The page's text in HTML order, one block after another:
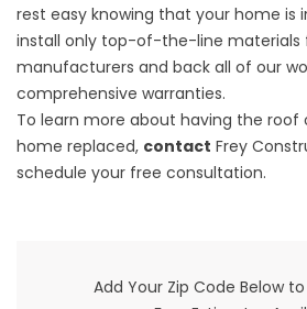
rest easy knowing that your home is
install only top-of-the-line materials
manufacturers and back all of our
comprehensive warranties.
To learn more about having the roof
home replaced, contact Frey
schedule your free consultation.
Add Your Zip Code Below